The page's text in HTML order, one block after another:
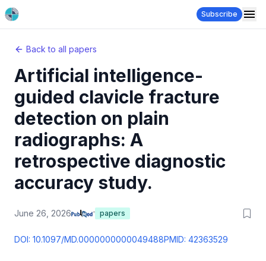
Subscribe
Back to all papers
Artificial intelligence-
guided clavicle fracture
detection on plain
radiographs: A
retrospective diagnostic
accuracy study.
June 26, 2026 papers
DOI: 10.1097/MD.0000000000049488PMID: 42363529